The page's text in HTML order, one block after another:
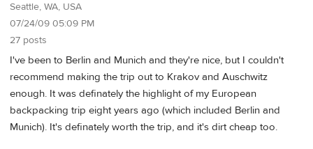
Seattle, WA, USA
07/24/09 05:09 PM
27 posts
I've been to Berlin and Munich and they're nice, but I couldn't
recommend making the trip out to Krakov and Auschwitz
enough. It was definately the highlight of my European
backpacking trip eight years ago (which included Berlin and
Munich). It's definately worth the trip, and it's dirt cheap too.